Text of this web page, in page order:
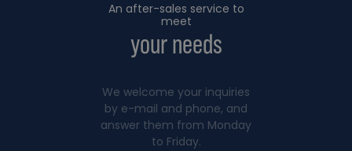
An after-sales service to
meet
your needs
We welcome your inquiries
by e-mail and phone, and
answer them from Monday
to Friday.